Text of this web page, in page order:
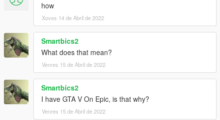
how
Xoves 14 de Abril de 2022
Smartbics2
What does that mean?
Venres 15 de Abril de 2022
Smartbics2
I have GTA V On Epic, is that why?
Venres 15 de Abril de 2022